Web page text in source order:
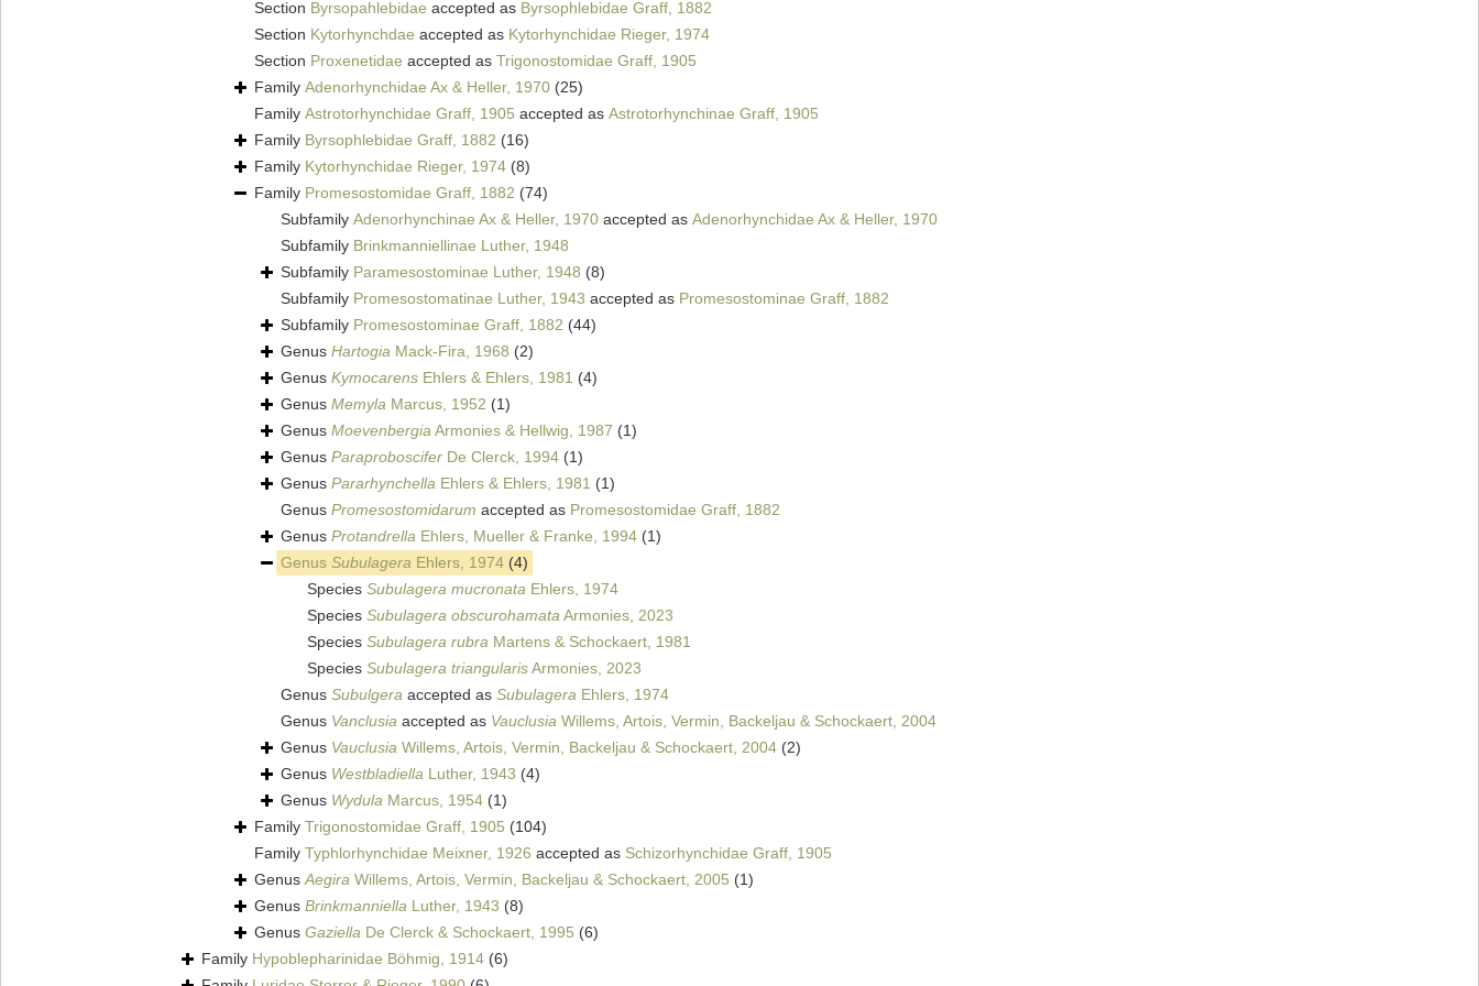
Section Byrsopahlebidae accepted as Byrsophlebidae Graff, 1882
Section Kytorhynchdae accepted as Kytorhynchidae Rieger, 1974
Section Proxenetidae accepted as Trigonostomidae Graff, 1905
Family Adenorhynchidae Ax & Heller, 1970 (25)
Family Astrotorhynchidae Graff, 1905 accepted as Astrotorhynchinae Graff, 1905
Family Byrsophlebidae Graff, 1882 (16)
Family Kytorhynchidae Rieger, 1974 (8)
Family Promesostomidae Graff, 1882 (74)
Subfamily Adenorhynchinae Ax & Heller, 1970 accepted as Adenorhynchidae Ax & Heller, 1970
Subfamily Brinkmanniellinae Luther, 1948
Subfamily Paramesostominae Luther, 1948 (8)
Subfamily Promesostomatinae Luther, 1943 accepted as Promesostominae Graff, 1882
Subfamily Promesostominae Graff, 1882 (44)
Genus Hartogia Mack-Fira, 1968 (2)
Genus Kymocarens Ehlers & Ehlers, 1981 (4)
Genus Memyla Marcus, 1952 (1)
Genus MoevenbergiaArmonies & Hellwig, 1987 (1)
Genus Paraproboscifer De Clerck, 1994 (1)
Genus Pararhynchella Ehlers & Ehlers, 1981 (1)
Genus Promesostomidarum accepted as Promesostomidae Graff, 1882
Genus Protandrella Ehlers, Mueller & Franke, 1994 (1)
Genus Subulagera Ehlers, 1974 (4)
Species Subulagera mucronata Ehlers, 1974
Species Subulagera obscurohamataArmonies, 2023
Species Subulagera rubra Martens & Schockaert, 1981
Species Subulagera triangularisArmonies, 2023
Genus Subulgera accepted as Subulagera Ehlers, 1974
Genus Vanclusia accepted as Vauclusia Willems, Artois, Vermin, Backeljau & Schockaert, 2004
Genus Vauclusia Willems, Artois, Vermin, Backeljau & Schockaert, 2004 (2)
Genus Westbladiella Luther, 1943 (4)
Genus Wydula Marcus, 1954 (1)
Family Trigonostomidae Graff, 1905 (104)
Family Typhlorhynchidae Meixner, 1926 accepted as Schizorhynchidae Graff, 1905
GenusAegira Willems, Artois, Vermin, Backeljau & Schockaert, 2005 (1)
Genus Brinkmanniella Luther, 1943 (8)
Genus Gaziella De Clerck & Schockaert, 1995 (6)
Family Hypoblepharinidae Böhmig, 1914 (6)